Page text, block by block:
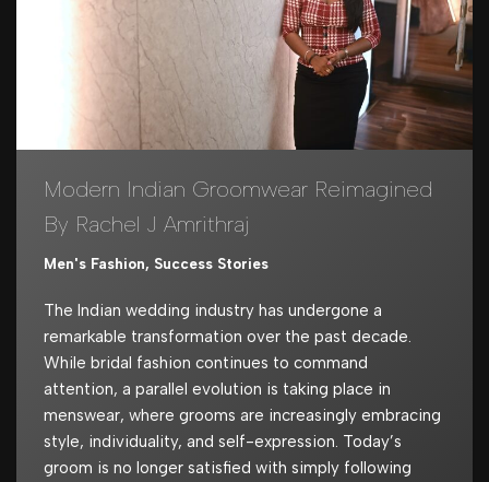
Modern Indian Groomwear Reimagined
By Rachel J Amrithraj
Men's Fashion, Success Stories
The Indian wedding industry has undergone a
remarkable transformation over the past decade.
While bridal fashion continues to command
attention, a parallel evolution is taking place in
menswear, where grooms are increasingly embracing
style, individuality, and self-expression. Today’s
groom is no longer satisfied with simply following